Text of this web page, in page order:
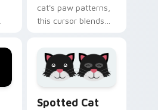
cat's paw patterns,
this cursor blends
companion.
Spotted Cat